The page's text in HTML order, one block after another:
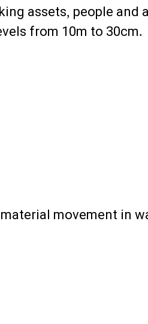
assets, people and
from 10m to 30cm.
movement in